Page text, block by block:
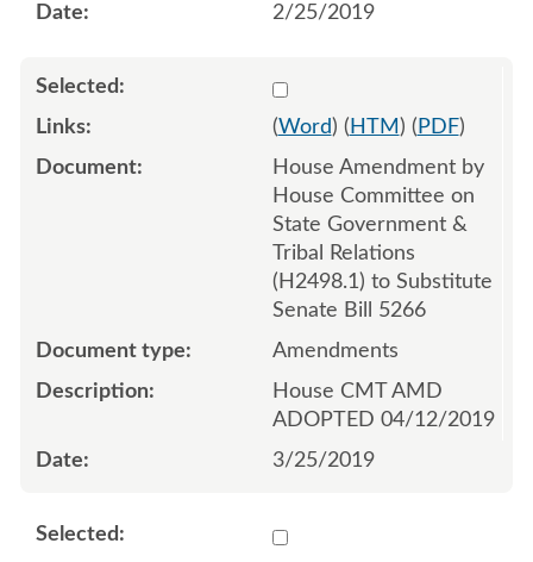
2/25/2019
Select
(Word) ( HTM ) ( PDF)
House Amendment by
House Committee on
State Government &
Tribal Relations
(H2498.1) to Substitute
Senate Bill 5266
Amendments
House CMT AMD
ADOPTED 04/12/2019
3/25/2019
Select 985519:985520